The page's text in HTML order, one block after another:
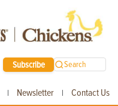
Subscribe Search
| Newsletter | Contact Us